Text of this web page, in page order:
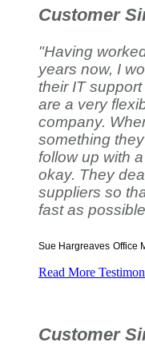
Customer
"Having
years now, I
their IT
are a very
company.
something
follow up with
okay. They
suppliers so
fast as
Sue Hargreaves Office
Read More
Customer